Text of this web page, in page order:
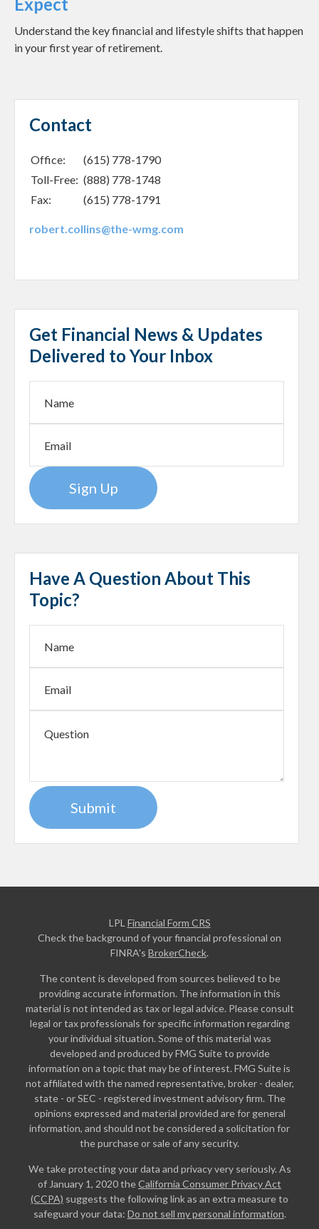
Expect
Understand the key financial and lifestyle shifts that happen
in your first year of retirement.
Contact
Office:
(615) 778-1790
Toll-Free: (888) 778-1748
Fax:
(615) 778-1791
robert.collins@the-wmg.com
Get Financial News & Updates
Delivered to Your Inbox
Sign Up
Have A Question About This
Topic?
LPL Financial Form CRS
Check the background of your financial professional on
FINRA's BrokerCheck.
The content is developed from sources believed to be
providing accurate information. The information in this
material is not intended as tax or legal advice. Please consult
legal or tax professionals for specific information regarding
your individual situation. Some of this material was
developed and produced by FMG Suite to provide
information on a topic that may be of interest. FMG Suite is
not affiliated with the named representative, broker - dealer,
state - or SEC - registered investment advisory firm. The
opinions expressed and material provided are for general
information, and should not be considered a solicitation for
the purchase or sale of any security.
We take protecting your data and privacy very seriously. As
of January 1, 2020 theCalifornia Consumer Privacy Act
(CCPA) suggests the following link as an extra measure to
safeguard your data: Do not sell my personal information.